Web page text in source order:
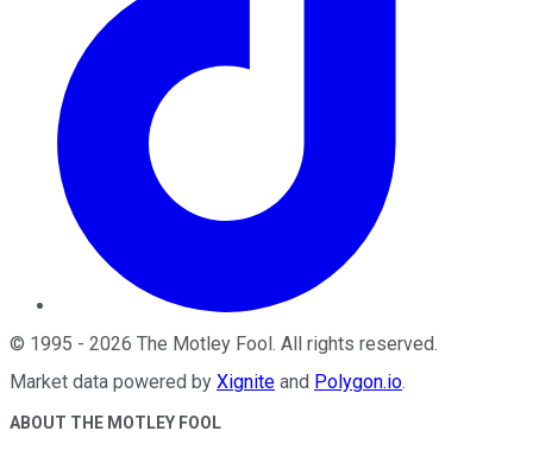
© 1995 - 2026 The Motley Fool. All rights reserved.
Market data powered by Xignite and Polygon.io.
ABOUT THE MOTLEY FOOL